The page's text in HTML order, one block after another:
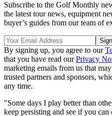
Subscribe to the Golf Monthly
the latest tour news, equipment
buyer’s guides from our team of
By signing up, you agree to our
that you have read ourPrivacy
marketing emails from us that
trusted partners and sponsors,
any time.
"Some days I play better than
keep persisting and see if you